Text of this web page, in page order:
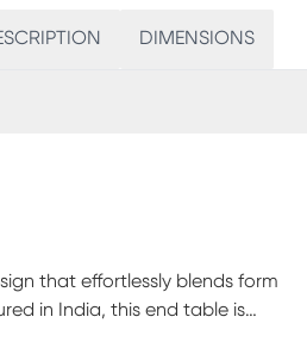
DIMENSIONS
that effortlessly blends form
in India, this end table is